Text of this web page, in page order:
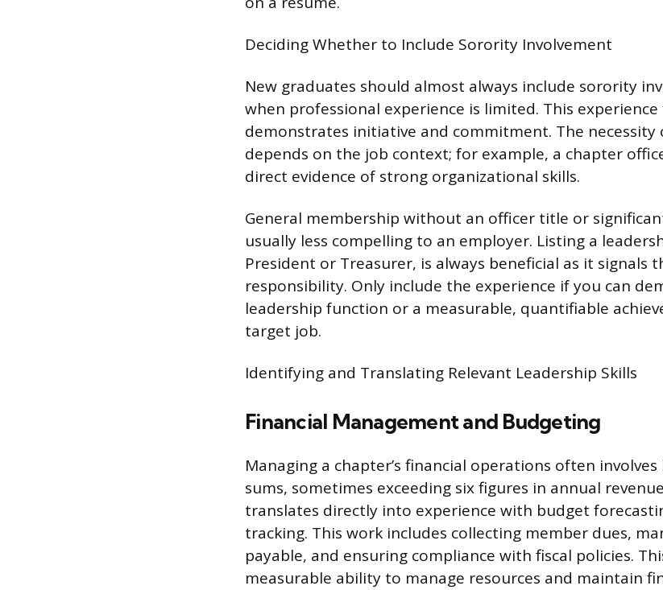
Deciding Whether to Include Sorority Involvement
New graduates should almost always include sorority
when professional experience is limited. This experience
demonstrates initiative and commitment. The
depends on the job context; for example, a chapter
direct evidence of strong organizational skills.
General membership without an officer title or
usually less compelling to an employer. Listing a
President or Treasurer, is always beneficial as it signals
responsibility. Only include the experience if you can
leadership function or a measurable, quantifiable
target job.
Identifying and Translating Relevant Leadership Skills
Financial Management and Budgeting
Managing a chapter’s financial operations often
sums, sometimes exceeding six figures in annual
translates directly into experience with budget
tracking. This work includes collecting member dues,
payable, and ensuring compliance with fiscal policies.
measurable ability to manage resources and maintain